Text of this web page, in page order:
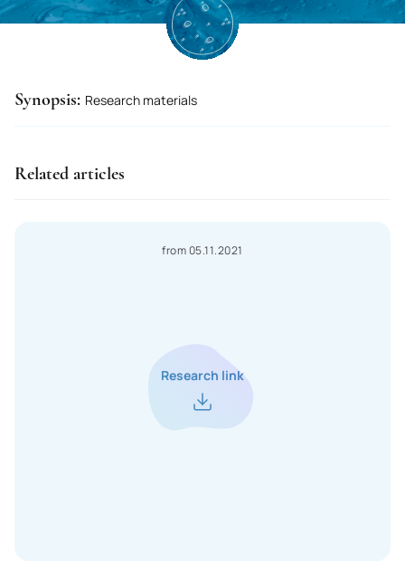
Synopsis: Research materials
Related articles
from 05.11.2021
Research link
Lebanon
Libyan Arab Jamahiriya
Lithuania
Luxembourg